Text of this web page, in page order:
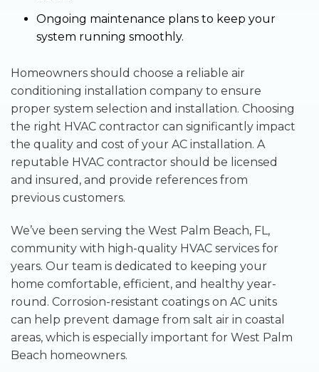
Ongoing maintenance plans to keep your
system running smoothly.
Homeowners should choose a reliable air
conditioning installation company to ensure
proper system selection and installation. Choosing
the right HVAC contractor can significantly impact
the quality and cost of your AC installation. A
reputable HVAC contractor should be licensed
and insured, and provide references from
previous customers.
We’ve been serving the West Palm Beach, FL,
community with high-quality HVAC services for
years. Our team is dedicated to keeping your
home comfortable, efficient, and healthy year-
round. Corrosion-resistant coatings on AC units
can help prevent damage from salt air in coastal
areas, which is especially important for West Palm
Beach homeowners.